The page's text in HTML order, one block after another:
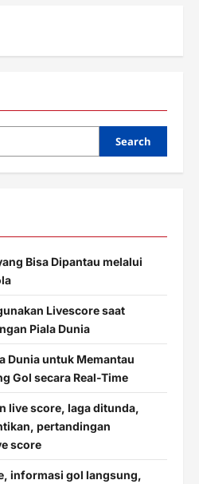
Search
Bisa Dipantau melalui
Livescore saat
Piala Dunia
Dunia untuk Memantau
Gol secara Real-Time
live score, laga ditunda,
pertandingan
score
informasi gol langsung,